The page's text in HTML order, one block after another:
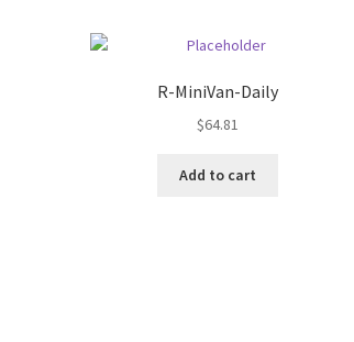
R-MiniVan-Daily
$64.81
Add to cart